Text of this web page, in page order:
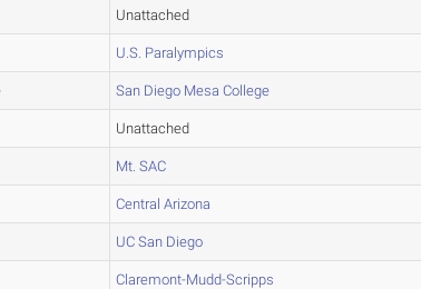
Unattached
U.S. Paralympics
San Diego Mesa College
Unattached
Mt. SAC
Central Arizona
UC San Diego
Claremont-Mudd-Scripps